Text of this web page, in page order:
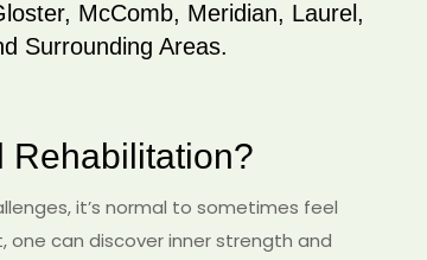
McComb, Meridian, Laurel,
Surrounding Areas.
Rehabilitation?
it’s normal to sometimes feel
can discover inner strength and